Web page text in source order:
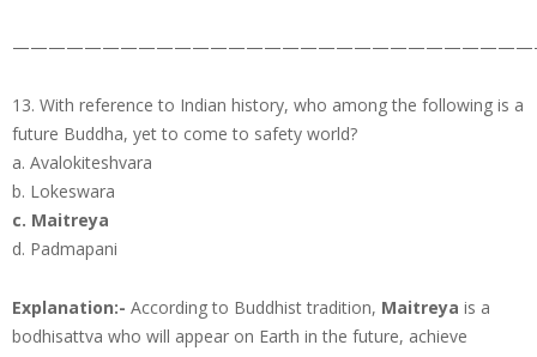
13. With reference to Indian history, who among the following is a
future Buddha, yet to come to safety world?
a. Avalokiteshvara
b. Lokeswara
c. Maitreya
d. Padmapani
Explanation:- According to Buddhist tradition, Maitreya is a
bodhisattva who will appear on Earth in the future, achieve